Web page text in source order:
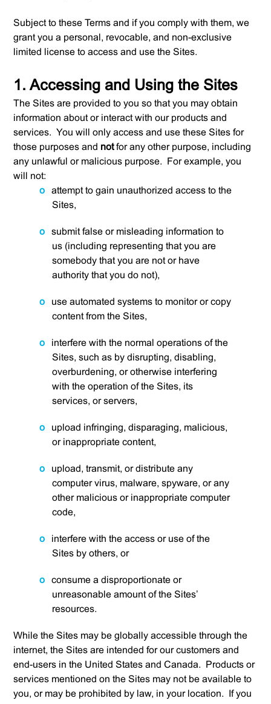
Subject to these Terms and if you comply with them, we
grant you a personal, revocable, and non-exclusive
limited license to access and use the Sites.
1. Accessing and Using the Sites
The Sites are provided to you so that you may obtain
information about or interact with our products and
services. You will only access and use these Sites for
those purposes and notfor any other purpose, including
any unlawful or malicious purpose. For example, you
will not:
attempt to gain unauthorized access to the
Sites,
submit false or misleading information to
us (including representing that you are
somebody that you are not or have
authority that you do not),
use automated systems to monitor or copy
content from the Sites,
interfere with the normal operations of the
Sites, such as by disrupting, disabling,
overburdening, or otherwise interfering
with the operation of the Sites, its
services, or servers,
upload infringing, disparaging, malicious,
or inappropriate content,
upload, transmit, or distribute any
computer virus, malware, spyware, or any
other malicious or inappropriate computer
code,
interfere with the access or use of the
Sites by others, or
consume a disproportionate or
unreasonable amount of the Sites’
resources.
While the Sites may be globally accessible through the
internet, the Sites are intended for our customers and
end-users in the United States and Canada. Products or
services mentioned on the Sites may not be available to
you, or may be prohibited by law, in your location. If you